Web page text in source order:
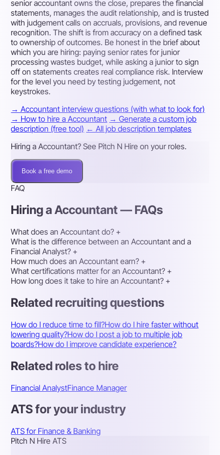
senior accountant owns the close, prepares the financial
statements, manages the audit relationship, and is trusted
with judgement calls on accruals, provisions, and revenue
recognition. The shift is from accuracy on a defined task
to ownership of outcomes. Be honest in the brief about
which you are hiring: paying senior rates for junior
processing wastes budget, while asking a junior to sign
off on statements creates real compliance risk. Interview
for the level you need by testing judgement, not
keystrokes.
→ Accountant interview questions (with what to look for)
→ How to hire a Accountant → Generate a custom job
description (free tool) ← All job description templates
Hiring a Accountant? See Pitch N Hire on your roles.
Book a free demo
FAQ
Hiring a Accountant — FAQs
What does an Accountant do? +
What is the difference between an Accountant and a
Financial Analyst? +
How much does an Accountant earn? +
What certifications matter for an Accountant? +
How long does it take to hire an Accountant? +
Related recruiting questions
How do I reduce time to fill?How do I hire faster without
lowering quality?How do I post a job to multiple job
boards?How do I improve candidate experience?
Related roles to hire
Financial AnalystFinance Manager
ATS for your industry
ATS for Finance & Banking
Pitch N Hire ATS